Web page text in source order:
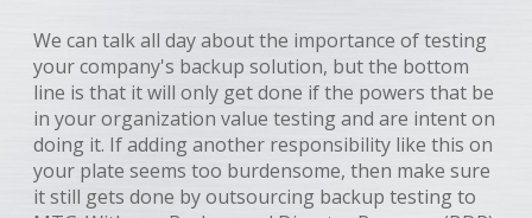
We can talk all day about the importance of testing
your company's backup solution, but the bottom
line is that it will only get done if the powers that be
in your organization value testing and are intent on
doing it. If adding another responsibility like this on
your plate seems too burdensome, then make sure
it still gets done by outsourcing backup testing to